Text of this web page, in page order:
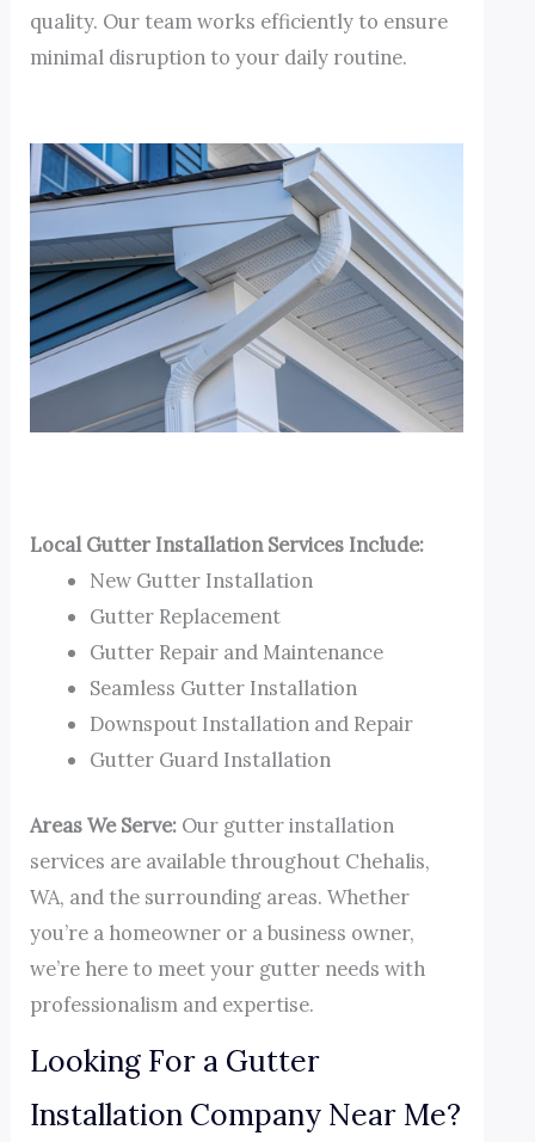
quality. Our team works efficiently to ensure
minimal disruption to your daily routine.
Local Gutter Installation Services Include:
New Gutter Installation
Gutter Replacement
Gutter Repair and Maintenance
Seamless Gutter Installation
Downspout Installation and Repair
Gutter Guard Installation
Areas We Serve: Our gutter installation
services are available throughout Chehalis,
WA, and the surrounding areas. Whether
you’re a homeowner or a business owner,
we’re here to meet your gutter needs with
professionalism and expertise.
Looking For a Gutter
Installation Company Near Me?